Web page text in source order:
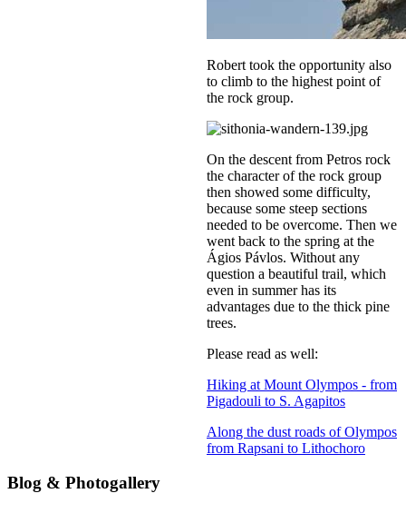
Robert took the opportunity also
to climb to the highest point of
the rock group.
On the descent from Petros rock
the character of the rock group
then showed some difficulty,
because some steep sections
needed to be overcome. Then we
went back to the spring at the
Ágios Pávlos. Without any
question a beautiful trail, which
even in summer has its
advantages due to the thick pine
trees.
Please read as well:
Hiking at Mount Olympos - from
Pigadouli to S. Agapitos
Along the dust roads of Olympos
from Rapsani to Lithochoro
Blog & Photogallery